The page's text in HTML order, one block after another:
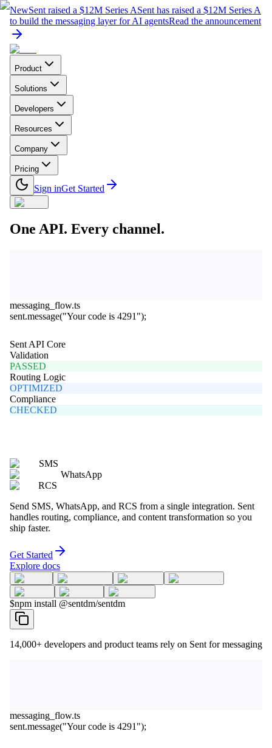
NewSent raised a $12M Series ASent has raised a $12M Series A
to build the messaging layer for AI agentsRead the announcement
Product
Solutions
Developers
Resources
Company
Pricing
Sign inGet Started
One API. Every channel.
messaging_flow.ts
sent.message("Your code is 4291");
Sent API Core
Validation
PASSED
Routing Logic
OPTIMIZED
Compliance
CHECKED
SMS
WhatsApp
RCS
Send SMS, WhatsApp, and RCS from a single integration. Sent
handles routing, compliance, and content transformation so you
ship faster.
Get Started
Explore docs
$npm install @sentdm/sentdm
14,000+ developers and product teams rely on Sent for messaging
messaging_flow.ts
sent.message("Your code is 4291");